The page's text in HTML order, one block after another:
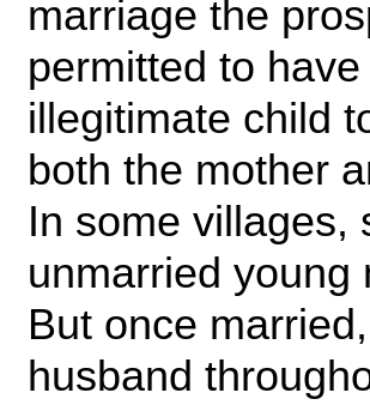
marriage the
permitted to
illegitimate child
both the mother
In some villages,
unmarried young
But once
husband